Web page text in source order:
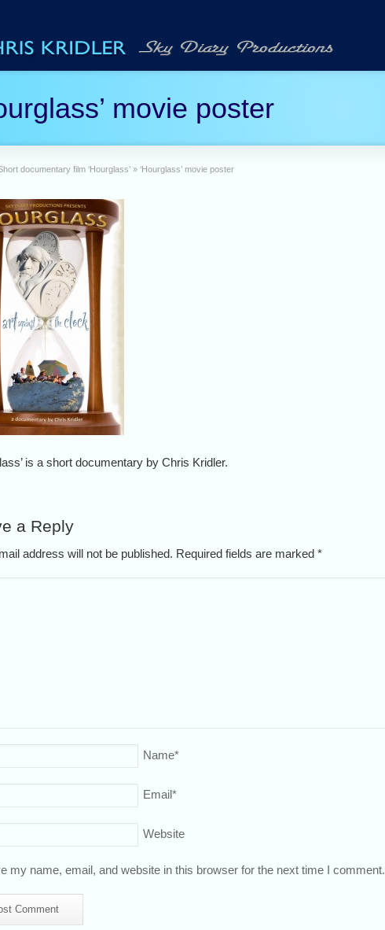
movie poster
documentary film ‘Hourglass’ » ‘Hourglass’ movie poster
is a short documentary by Chris Kridler.
a Reply
address will not be published. Required fields are marked *
Name*
Email*
Website
my name, email, and website in this browser for the next time I comment.